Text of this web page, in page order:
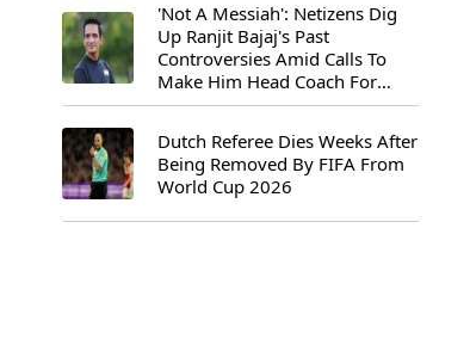
'Not A Messiah': Netizens Dig
Up Ranjit Bajaj's Past
Controversies Amid Calls To
Make Him Head Coach For
First-Ever FIFA U-15 World Cup
Dutch Referee Dies Weeks After
Being Removed By FIFA From
World Cup 2026